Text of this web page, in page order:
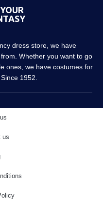
dress store, we have
Whether you want to go
ones, we have costumes for
1952.
us